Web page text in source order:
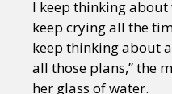
I keep thinking about
keep crying all the
keep thinking about
all those plans,” the
her glass of water.